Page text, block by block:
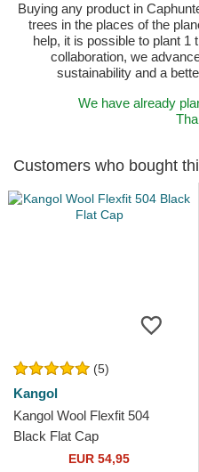
Buying any product in
trees in the places of the
help, it is possible to plant 1
collaboration, we
sustainability and a
We have already
Customers who bought
(5)
Kangol
Kangol Wool Flexfit 504
Black Flat Cap
EUR 54,95